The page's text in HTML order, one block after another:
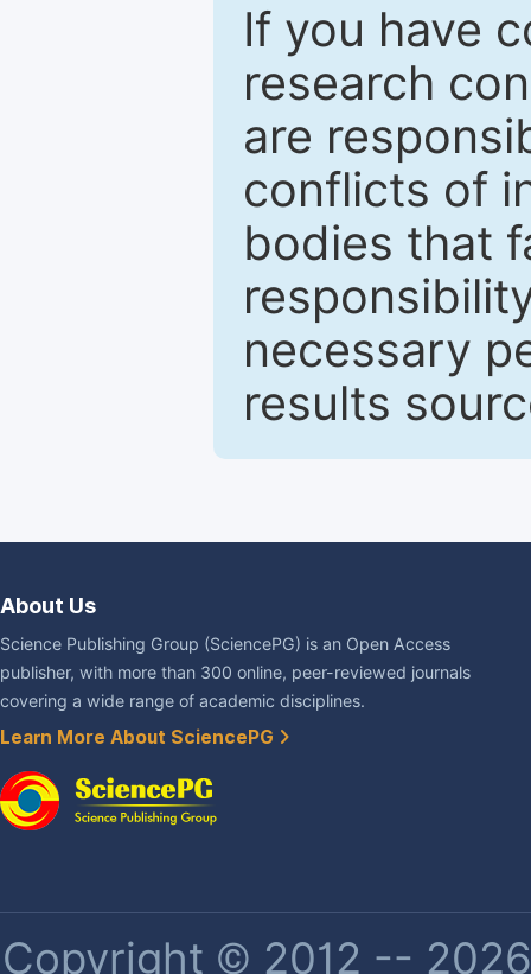
If you have
research
are
conflicts of
bodies that
necessary
results
About Us
Science Publishing Group (SciencePG) is an Open Access
publisher, with more than 300 online, peer-reviewed journals
covering a wide range of academic disciplines.
Learn More About SciencePG
Copyright © 2012 --